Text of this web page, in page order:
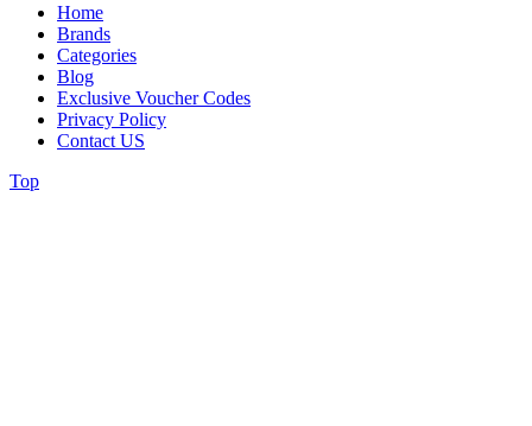
Home
Brands
Categories
Blog
Exclusive Voucher Codes
Privacy Policy
Contact US
Top